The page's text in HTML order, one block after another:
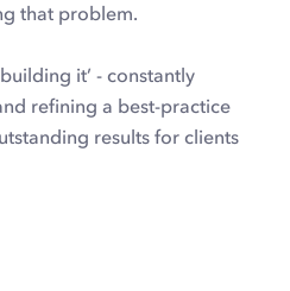
that problem.
it’ - constantly
refining a best-practice
results for clients